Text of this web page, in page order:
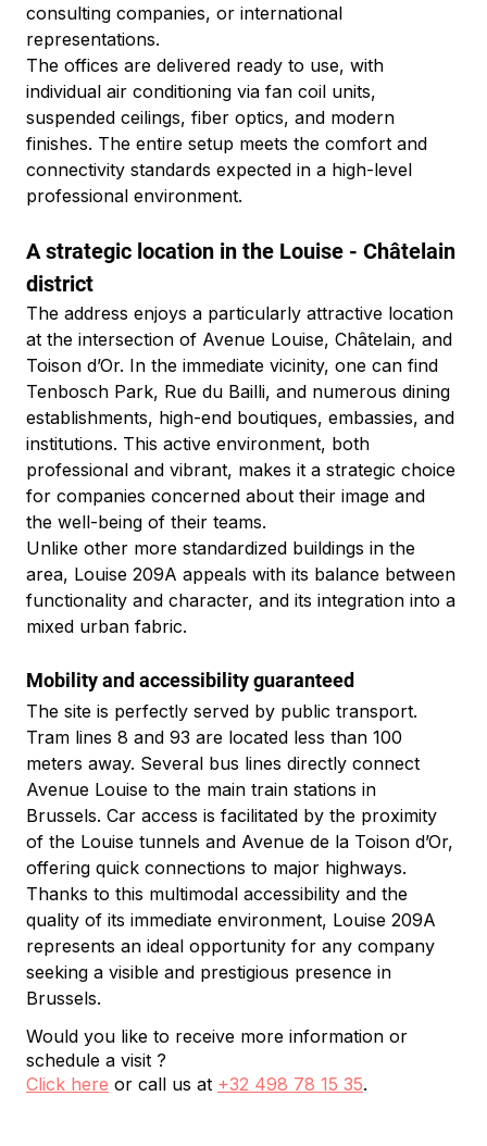
consulting companies, or international
representations.
The offices are delivered ready to use, with
individual air conditioning via fan coil units,
suspended ceilings, fiber optics, and modern
finishes. The entire setup meets the comfort and
connectivity standards expected in a high-level
professional environment.
A strategic location in the Louise - Châtelain
district
The address enjoys a particularly attractive location
at the intersection of Avenue Louise, Châtelain, and
Toison d’Or. In the immediate vicinity, one can find
Tenbosch Park, Rue du Bailli, and numerous dining
establishments, high-end boutiques, embassies, and
institutions. This active environment, both
professional and vibrant, makes it a strategic choice
for companies concerned about their image and
the well-being of their teams.
Unlike other more standardized buildings in the
area, Louise 209A appeals with its balance between
functionality and character, and its integration into a
mixed urban fabric.
Mobility and accessibility guaranteed
The site is perfectly served by public transport.
Tram lines 8 and 93 are located less than 100
meters away. Several bus lines directly connect
Avenue Louise to the main train stations in
Brussels. Car access is facilitated by the proximity
of the Louise tunnels and Avenue de la Toison d’Or,
offering quick connections to major highways.
Thanks to this multimodal accessibility and the
quality of its immediate environment, Louise 209A
represents an ideal opportunity for any company
seeking a visible and prestigious presence in
Brussels.
Would you like to receive more information or
schedule a visit ?
Click here or call us at +32 498 78 15 35.